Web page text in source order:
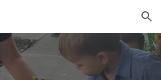
Skip to navigation